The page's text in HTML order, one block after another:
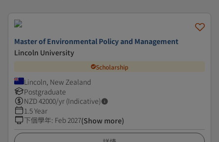
Master of Environmental Policy and Management
Lincoln University
Scholarship
Lincoln, New Zealand
Postgraduate
NZD42000/yr (Indicative)
1.5 Year
下個學年: Feb 2027(Show more)